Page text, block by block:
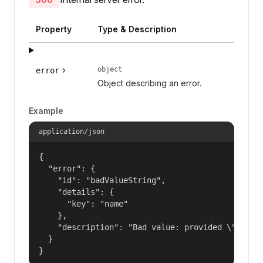
Property Type & Description
error object
Object describing an error.
Example
application/json
{
  "error": {
    "id": "badValueString",
    "details": {
      "key": "name"
    },
"description": "Bad value: provided
  }
}